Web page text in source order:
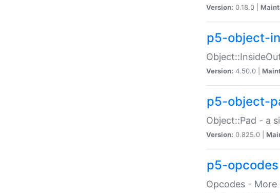
Version: 0.18.0 |
p5-object-
Version: 4.50.0 |
p5-object-
Object::Pad - a
Version: 0.825.0 |
p5-opcodes
Opcodes -